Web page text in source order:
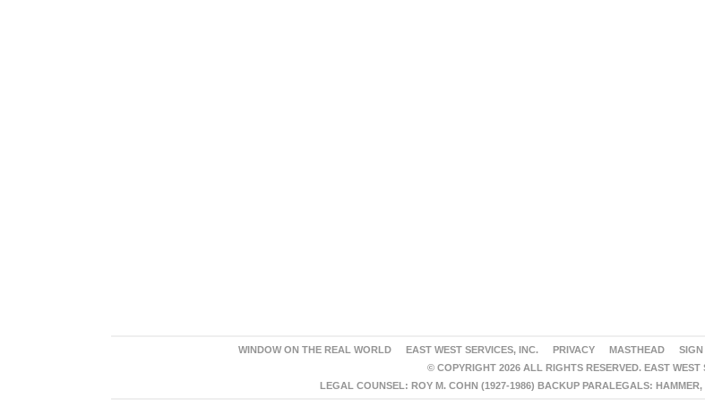
WINDOW ON THE REAL WORLD EAST WEST SERVICES, INC. PRIVACY MASTHEAD
© COPYRIGHT 2026 ALL RIGHTS RESERVED. EAST WEST
LEGAL COUNSEL: ROY M. COHN (1927-1986) BACKUP PARALEGALS: